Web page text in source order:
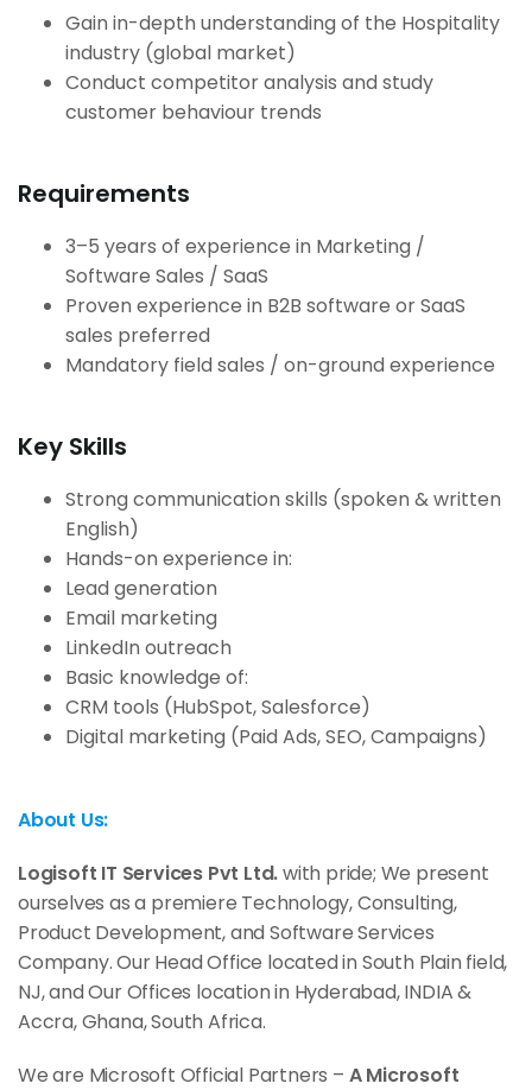
Gain in-depth understanding of the Hospitality
industry (global market)
Conduct competitor analysis and study
customer behaviour trends
Requirements
3–5 years of experience in Marketing /
Software Sales / SaaS
Proven experience in B2B software or SaaS
sales preferred
Mandatory field sales / on-ground experience
Key Skills
Strong communication skills (spoken & written
English)
Hands-on experience in:
Lead generation
Email marketing
LinkedIn outreach
Basic knowledge of:
CRM tools (HubSpot, Salesforce)
Digital marketing (Paid Ads, SEO, Campaigns)
About Us:
Logisoft IT Services Pvt Ltd.with pride; We present
ourselves as a premiere Technology, Consulting,
Product Development, and Software Services
Company. Our Head Office located in South Plain field,
NJ, and Our Offices location in Hyderabad, INDIA &
Accra, Ghana, South Africa.
We are Microsoft Official Partners – A Microsoft